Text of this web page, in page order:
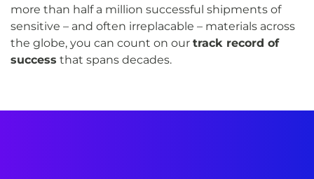
more than half a million successful shipments of
sensitive – and often irreplacable – materials across
the globe, you can count on our track record of
success that spans decades.